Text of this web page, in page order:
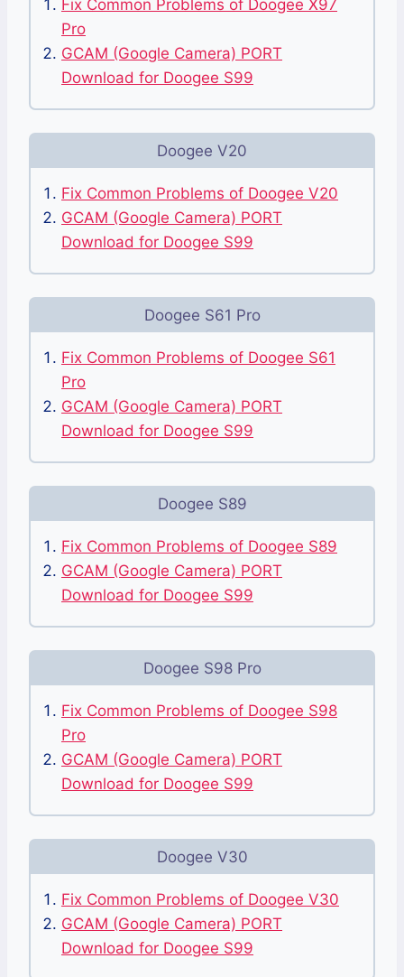
Fix Common Problems of Doogee X97
Pro
GCAM (Google Camera) PORT
Download for Doogee S99
Doogee V20
Fix Common Problems of Doogee V20
GCAM (Google Camera) PORT
Download for Doogee S99
Doogee S61 Pro
Fix Common Problems of Doogee S61
Pro
GCAM (Google Camera) PORT
Download for Doogee S99
Doogee S89
Fix Common Problems of Doogee S89
GCAM (Google Camera) PORT
Download for Doogee S99
Doogee S98 Pro
Fix Common Problems of Doogee S98
Pro
GCAM (Google Camera) PORT
Download for Doogee S99
Doogee V30
Fix Common Problems of Doogee V30
GCAM (Google Camera) PORT
Download for Doogee S99